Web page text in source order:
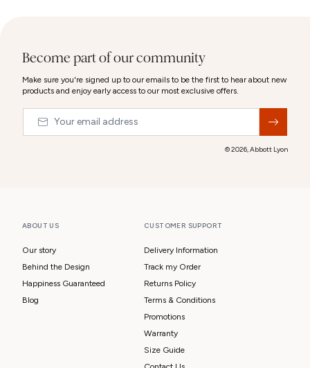
ABOUT US
Our story
Behind the Design
Happiness Guaranteed
Blog
CUSTOMER SUPPORT
Delivery Information
Track my Order
Returns Policy
Terms & Conditions
Promotions
Warranty
Size Guide
Become part of our community
Make sure you're signed up to our emails to be the first to hear about new
products and enjoy early access to our most exclusive offers.
© 2026,Abbott Lyon